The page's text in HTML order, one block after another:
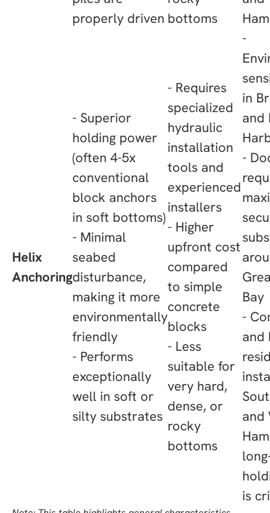
properly driven bottoms
Helix
Anchoring
- Superior
holding power
(often 4-5x
conventional
block anchors
in soft bottoms)
- Minimal
seabed
disturbance,
making it more
environmentally
friendly
- Performs
exceptionally
well in soft or
silty substrates
- Requires
specialized
hydraulic
installation
tools and
experienced
installers
- Higher
upfront cost
compared
to simple
concrete
blocks
- Less
suitable for
very hard,
dense, or
rocky
bottoms
-
in
and
-
Bay
-
and
and
is